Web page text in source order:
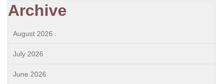
Archive
August 2026
July 2026
June 2026